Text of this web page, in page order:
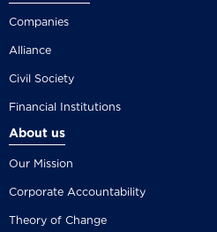
Companies
Alliance
Civil Society
Financial Institutions
About us
Our Mission
Corporate Accountability
Theory of Change